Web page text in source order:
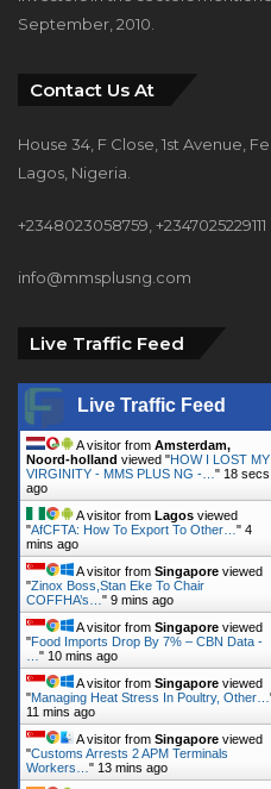
Contact Us At
Lagos, Nigeria.
+2348023058759, +2347025229111
Live Traffic Feed
Live Traffic Feed
Noord-hollandviewed "HOW I LOST MY
VIRGINITY - MMS PLUS NG -…"19 secs
ago
A visitor from Lagosviewed
"AfCFTA: How To Export To Other…"4
mins ago
A visitor fromSingaporeviewed
Zinox Boss,Stan Eke To Chair
COFFHA’s…" 9 mins ago
A visitor fromSingaporeviewed
"Food Imports Drop By 7% – CBN Data -
…"10 mins ago
A visitor fromSingaporeviewed
"Managing Heat Stress In Poultry, Other…
11 mins ago
A visitor fromSingaporeviewed
"Customs Arrests 2 APM Terminals
Workers… "13 mins ago
A visitor fromDarbhanga, Bihar
viewed " HOW I LOST MY VIRGINITY -
MMS PLUS NG -…"13 mins ago
A visitor fromAmsterdam,